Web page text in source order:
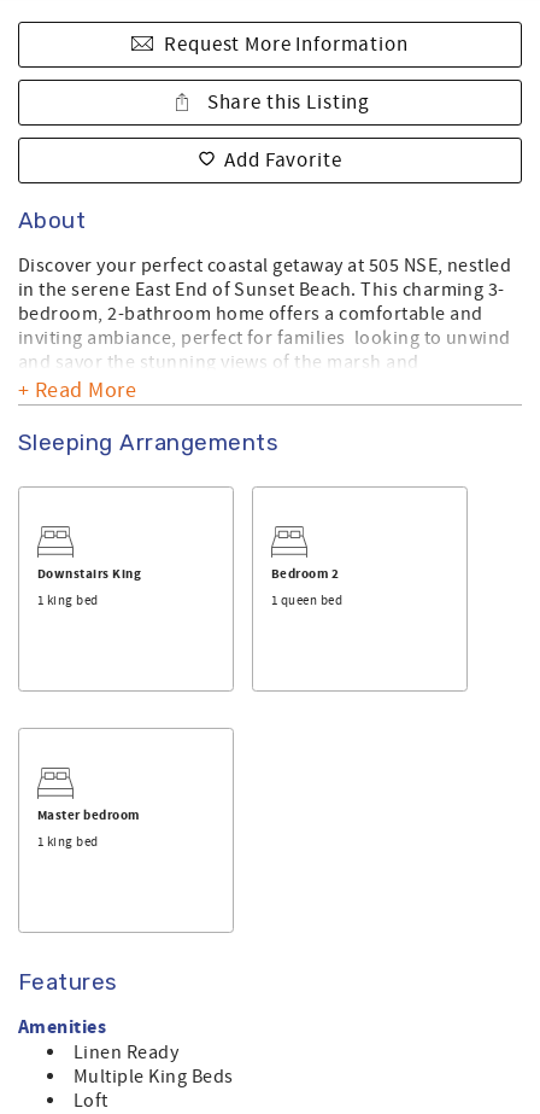
Request More Information
Share this Listing
Add Favorite
About
Discover your perfect coastal getaway at 505 NSE, nestled
in the serene East End of Sunset Beach. This charming 3-
bedroom, 2-bathroom home offers a comfortable and
inviting ambiance, perfect for families looking to unwind
and savor the stunning views of the marsh and
picturesque sunsets.
Accommodating up to 6 guests, this thoughtfully designed
home features one bedroom with a queen bed, a primary
outdoors from the back porch, where you can relax with
your morning coffee or evening cocktails while soaking in
the beautiful surroundings. Breathe in the views and
breathe out the stress and strain of everyday life.
panoramic views, high-speed WiFi to stay connected, and
lounging in the spacious living area, you’ll feel right at
home.
Sunset Beach is one of the loveliest beaches in NC. Don’t
miss the chance to experience unforgettable sunsets and
+ Read More
Sleeping Arrangements
Downstairs King
1 king bed
Bedroom 2
1 queen bed
Master bedroom
1 king bed
Features
Amenities
Linen Ready
Multiple King Beds
Loft